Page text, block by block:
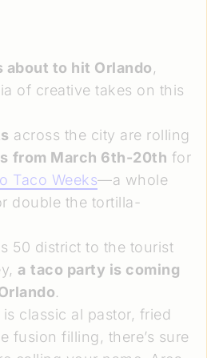
about to hit Orlando,
of creative takes on this
across the city are rolling
from March 6th-20th for
Taco Weeks—a whole
double the tortilla-
50 district to the tourist
a taco party is coming
.
classic al pastor, fried
fusion filling, there’s sure